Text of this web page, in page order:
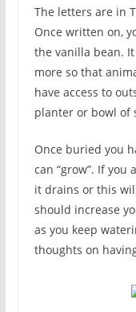
The letters are in
Once written on,
the vanilla bean.
more so that
have access to
planter or bowl of
Once buried you
can “grow”. If you
it drains or this
should increase
as you keep
thoughts on